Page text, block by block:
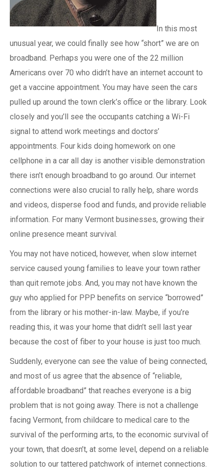
In this most
unusual year, we could finally see how “short” we are on
broadband. Perhaps you were one of the 22 million
Americans over 70 who didn’t have an internet account to
get a vaccine appointment. You may have seen the cars
pulled up around the town clerk’s office or the library. Look
closely and you’ll see the occupants catching a Wi-Fi
signal to attend work meetings and doctors’
appointments. Four kids doing homework on one
cellphone in a car all day is another visible demonstration
there isn’t enough broadband to go around. Our internet
connections were also crucial to rally help, share words
and videos, disperse food and funds, and provide reliable
information. For many Vermont businesses, growing their
online presence meant survival.
You may not have noticed, however, when slow internet
service caused young families to leave your town rather
than quit remote jobs. And, you may not have known the
guy who applied for PPP benefits on service “borrowed”
from the library or his mother-in-law. Maybe, if you’re
reading this, it was your home that didn’t sell last year
because the cost of fiber to your house is just too much.
Suddenly, everyone can see the value of being connected,
and most of us agree that the absence of “reliable,
affordable broadband” that reaches everyone is a big
problem that is not going away. There is not a challenge
facing Vermont, from childcare to medical care to the
survival of the performing arts, to the economic survival of
your town, that doesn’t, at some level, depend on a reliable
solution to our tattered patchwork of internet connections.